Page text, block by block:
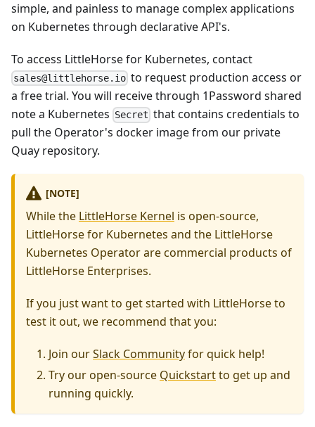
simple, and painless to manage complex applications
on Kubernetes through declarative API's.
To access LittleHorse for Kubernetes, contact
sales@littlehorse.io to request production access or
a free trial. You will receive through 1Password shared
note a Kubernetes Secret that contains credentials to
pull the Operator's docker image from our private
Quay repository.
[NOTE]
While the LittleHorse Kernel is open-source,
LittleHorse for Kubernetes and the LittleHorse
Kubernetes Operator are commercial products of
LittleHorse Enterprises.
If you just want to get started with LittleHorse to
test it out, we recommend that you:
Join ourSlack Communityfor quick help!
Try our open-source Quickstartto get up and
running quickly.